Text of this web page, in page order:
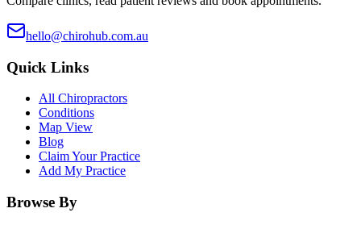
hello@chirohub.com.au
Quick Links
All Chiropractors
Conditions
Map View
Blog
Claim Your Practice
Add My Practice
Browse By